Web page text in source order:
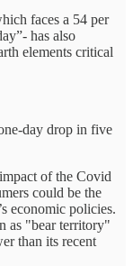
faces a 54 per
has also
elements critical
day drop in five
of the Covid
could be the
economic policies.
as "bear territory"
than its recent